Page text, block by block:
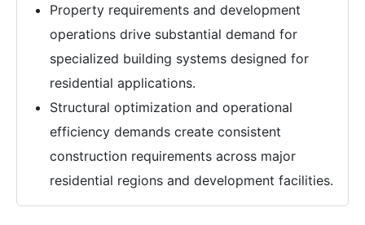
Property requirements and development
operations drive substantial demand for
specialized building systems designed for
residential applications.
Structural optimization and operational
efficiency demands create consistent
construction requirements across major
residential regions and development facilities.